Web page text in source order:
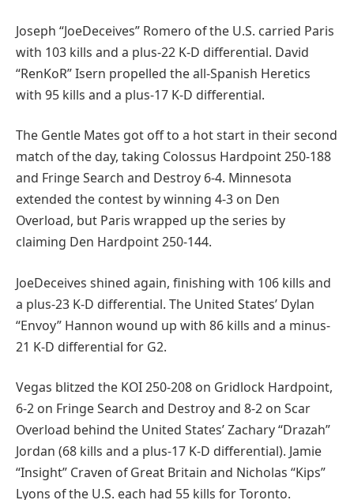
Joseph “JoeDeceives” Romero of the U.S. carried Paris
with 103 kills and a plus-22 K-D differential. David
“RenKoR” Isern propelled the all-Spanish Heretics
with 95 kills and a plus-17 K-D differential.
The Gentle Mates got off to a hot start in their second
match of the day, taking Colossus Hardpoint 250-188
and Fringe Search and Destroy 6-4. Minnesota
extended the contest by winning 4-3 on Den
Overload, but Paris wrapped up the series by
claiming Den Hardpoint 250-144.
JoeDeceives shined again, finishing with 106 kills and
a plus-23 K-D differential. The United States’ Dylan
“Envoy” Hannon wound up with 86 kills and a minus-
21 K-D differential for G2.
Vegas blitzed the KOI 250-208 on Gridlock Hardpoint,
6-2 on Fringe Search and Destroy and 8-2 on Scar
Overload behind the United States’ Zachary “Drazah”
Jordan (68 kills and a plus-17 K-D differential). Jamie
“Insight” Craven of Great Britain and Nicholas “Kips”
Lyons of the U.S. each had 55 kills for Toronto.